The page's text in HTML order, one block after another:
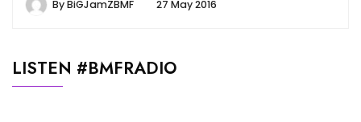
ByBiGJamZBMF 27 May 2016
LISTEN #BMFRADIO